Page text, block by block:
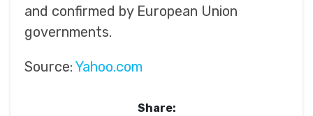
and confirmed by European Union
governments.
Source: Yahoo.com
Share: